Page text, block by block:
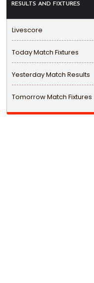
RESULTS AND FIXTURES
Livescore
Today Match Fixtures
Yesterday Match Results
Tomorrow Match Fixtures